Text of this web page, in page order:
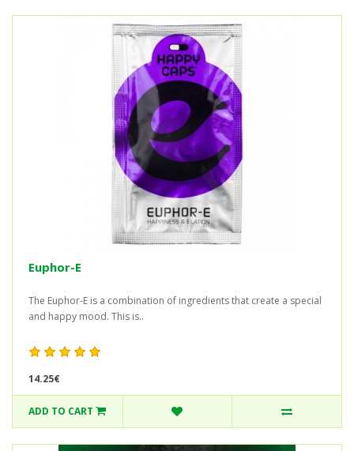
Euphor-E
The Euphor-E is a combination of ingredients that create a special
and happy mood. This is..
14.25€
ADD TO CART